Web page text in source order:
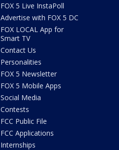
FOX 5 Live InstaPoll
Advertise with FOX 5 DC
FOX LOCAL App for
Smart TV
Contact Us
Personalities
FOX 5 Newsletter
FOX 5 Mobile Apps
Social Media
Contests
FCC Public File
FCC Applications
Internships